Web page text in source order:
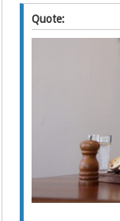
Quote: